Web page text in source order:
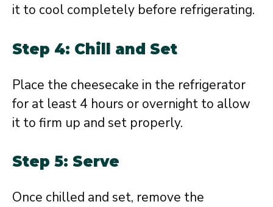
it to cool completely before refrigerating.
Step 4: Chill and Set
Place the cheesecake in the refrigerator
for at least 4 hours or overnight to allow
it to firm up and set properly.
Step 5: Serve
Once chilled and set, remove the